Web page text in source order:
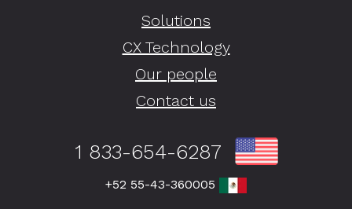
Solutions
CX Technology
Our people
Contact us
1 833-654-6287
+52 55-43-360005